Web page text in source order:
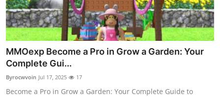
MMOexp Become a Pro in Grow a Garden: Your
Complete Gui...
Byrocwvoin Jul 17, 2025 17
Become a Pro in Grow a Garden: Your Complete Guide to